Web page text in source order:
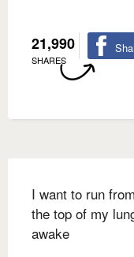
21,990
SHARES
I want to run
the top of my
awake